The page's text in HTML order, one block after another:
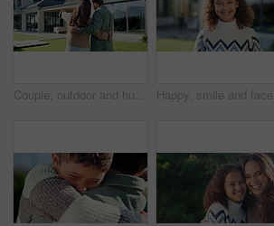
Couple, outdoor and hug for new house, planning renovation and real estate in backyard. Happiness, homeowner and man with woman bonding and talking of mortgage, property and investment together